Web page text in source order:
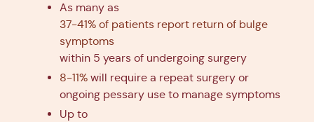
As many as
37-41% of patients report return of bulge
symptoms
within 5 years of undergoing surgery
8-11% will require a repeat surgery or
ongoing pessary use to manage symptoms
Up to